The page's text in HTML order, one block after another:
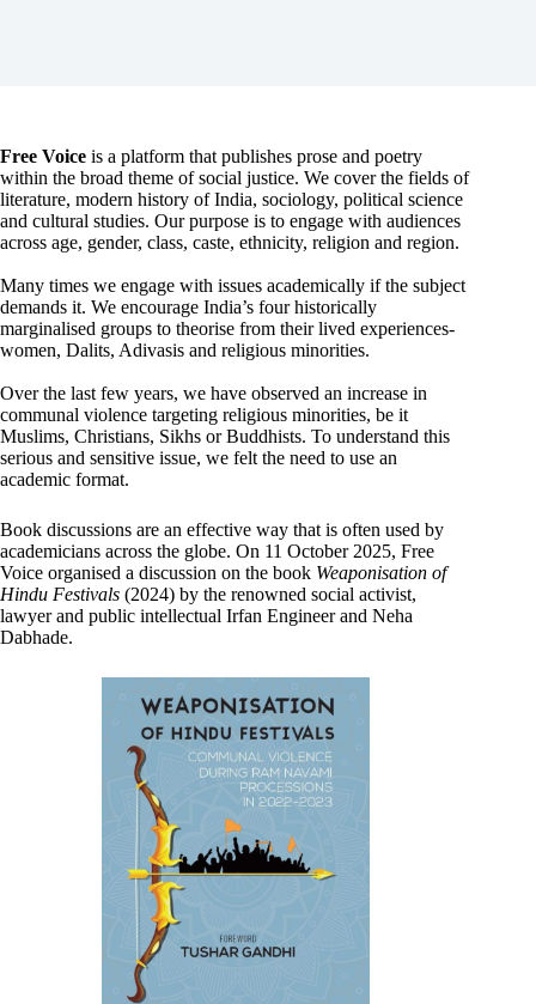
Free Voice is a platform that publishes prose and poetry
within the broad theme of social justice. We cover the fields of
literature, modern history of India, sociology, political science
and cultural studies. Our purpose is to engage with audiences
across age, gender, class, caste, ethnicity, religion and region.
Many times we engage with issues academically if the subject
demands it. We encourage India’s four historically
marginalised groups to theorise from their lived experiences-
women, Dalits, Adivasis and religious minorities.
Over the last few years, we have observed an increase in
communal violence targeting religious minorities, be it
Muslims, Christians, Sikhs or Buddhists. To understand this
serious and sensitive issue, we felt the need to use an
academic format.
Book discussions are an effective way that is often used by
academicians across the globe. On 11 October 2025, Free
Voice organised a discussion on the book Weaponisation of
Hindu Festivals (2024) by the renowned social activist,
lawyer and public intellectual Irfan Engineer and Neha
Dabhade.